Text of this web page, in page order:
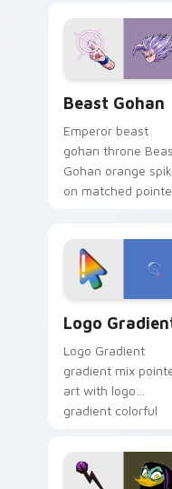
blue hand cursors
from the
slingshot saga.
Beast Gohan
Emperor beast
gohan throne
Gohan orange spiky
on matched
tyrant energy.
Logo
Logo Gradient
gradient mix
art with logo
gradient colorful
pointer flair on
custom cursor